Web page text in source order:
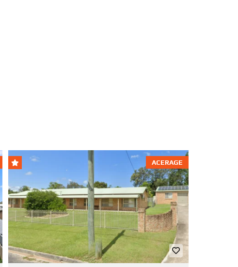
ACERAGE